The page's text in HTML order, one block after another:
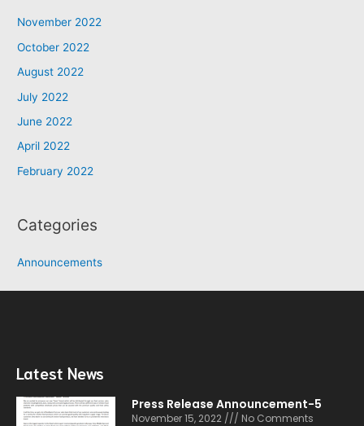
November 2022
October 2022
August 2022
July 2022
June 2022
April 2022
February 2022
Categories
Announcements
Latest News
Press Release Announcement-5
November 15, 2022
No Comments